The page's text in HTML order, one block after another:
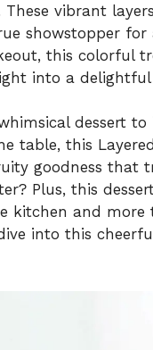
vibrant
showstopper for
this colorful
into a delightful
dessert to
table, this
goodness that
Plus, this
kitchen and more
into this